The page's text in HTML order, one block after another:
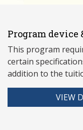
Program device
This program
certain
addition to the
VIEW